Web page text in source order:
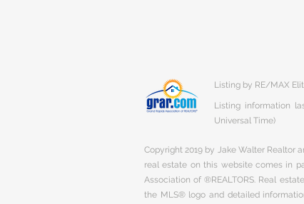
Listing by RE/MAX
Listing information
Universal Time)
Copyright 2019 by Jake Walter Realtor
real estate on this website comes in
Association of ®REALTORS. Real
the MLS® logo and detailed